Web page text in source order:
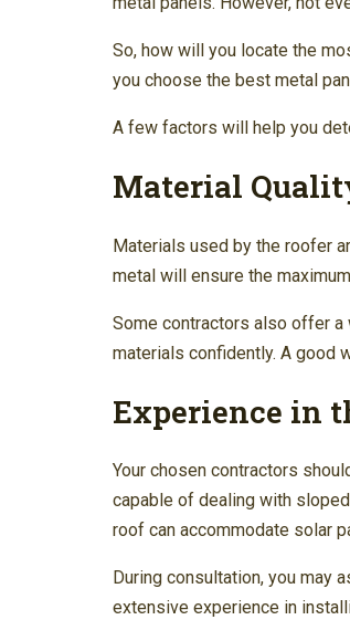
So, how will you locate the
you choose the best metal
A few factors will help you
Material
Materials used by the roofer
metal will ensure the
Some contractors also offer a
materials confidently. A good
Experience in
Your chosen contractors
capable of dealing with
roof can accommodate solar
During consultation, you may
extensive experience in